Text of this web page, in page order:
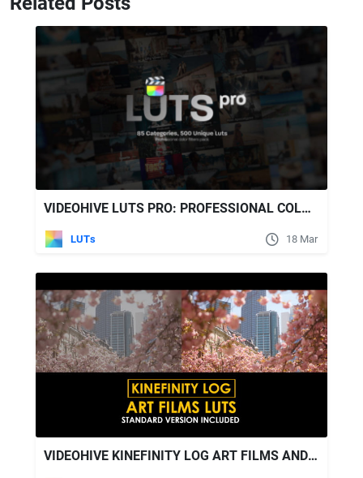
VIDEOHIVE LUTS PRO: PROFESSIONAL COLOR GRADING PACK WITH 500 LUTS FOR FINAL CUT PRO
LUTs 18 Mar
VIDEOHIVE KINEFINITY LOG ART FILMS AND STANDARD LUTS